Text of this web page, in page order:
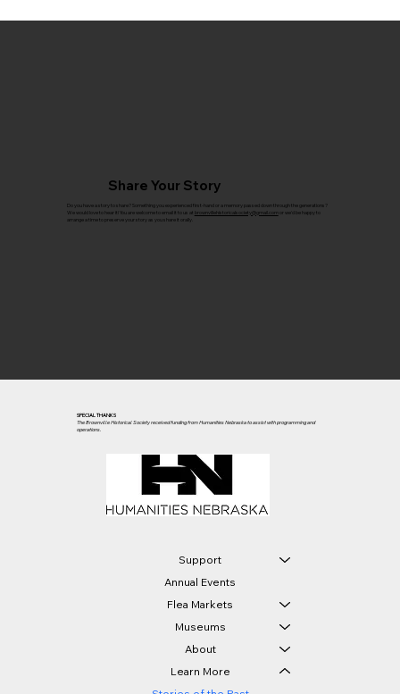
Share Your Story
Do you have a story to share? Something you experienced first-hand or a memory passed down through the generations?
We would love to hear it! You are welcome to email it to us at brownvillehistoricalsociety@gmail.com
or we'd be happy to
arrange a time to preserve your story as you share it orally.
SPECIAL THANKS
The Brownville Historical Society received funding from Humanities Nebraska to assist with programming and
operations.
Support
Annual Events
Flea Markets
Museums
About
Learn More